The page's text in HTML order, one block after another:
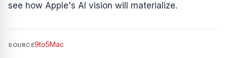
see how Apple's AI vision will materialize.
SOURCE9to5Mac